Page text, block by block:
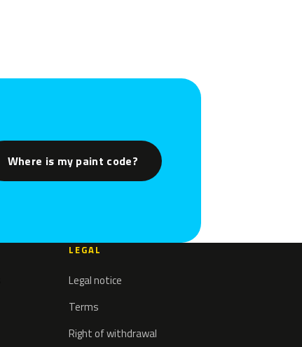
Where is my paint code?
LEGAL
Legal notice
Terms
Right of withdrawal